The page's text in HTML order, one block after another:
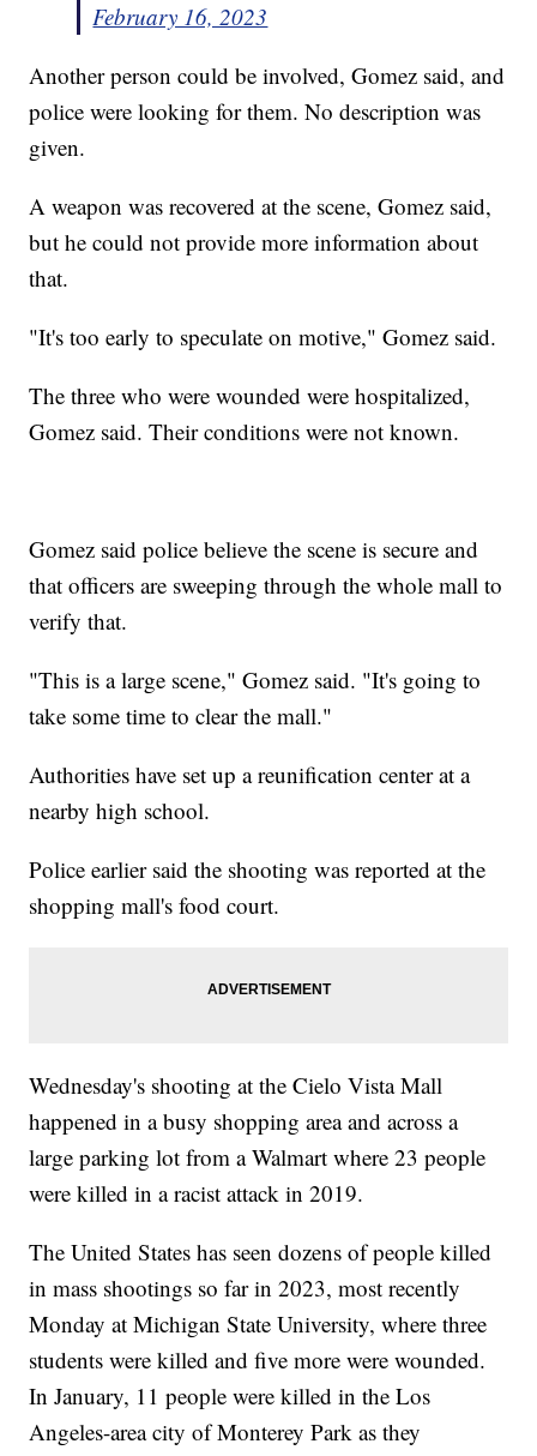
February 16, 2023
Another person could be involved, Gomez said, and
police were looking for them. No description was
given.
A weapon was recovered at the scene, Gomez said,
but he could not provide more information about
that.
"It's too early to speculate on motive," Gomez said.
The three who were wounded were hospitalized,
Gomez said. Their conditions were not known.
Gomez said police believe the scene is secure and
that officers are sweeping through the whole mall to
verify that.
"This is a large scene," Gomez said. "It's going to
take some time to clear the mall."
Authorities have set up a reunification center at a
nearby high school.
Police earlier said the shooting was reported at the
shopping mall's food court.
Wednesday's shooting at the Cielo Vista Mall
happened in a busy shopping area and across a
large parking lot from a Walmart where 23 people
were killed in a racist attack in 2019.
The United States has seen dozens of people killed
in mass shootings so far in 2023, most recently
Monday at Michigan State University, where three
students were killed and five more were wounded.
In January, 11 people were killed in the Los
Angeles-area city of Monterey Park as they